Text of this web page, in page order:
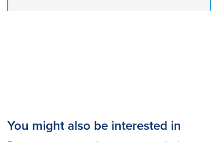
You might also be interested in